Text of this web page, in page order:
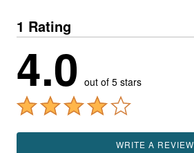
1 Rating
4.0 out of 5 stars
WRITE A REVIEW